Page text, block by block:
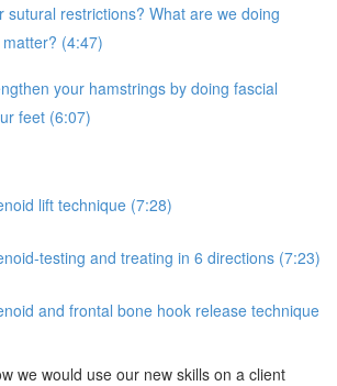
sutural restrictions? What are we doing
(4:47)
your hamstrings by doing fascial
feet (6:07)
lift technique (7:28)
testing and treating in 6 directions (7:23)
and frontal bone hook release technique
we would use our new skills on a client